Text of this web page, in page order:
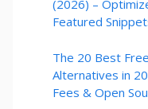
(2026) –
Featured
The 20 Best
Alternatives in
Fees & Open